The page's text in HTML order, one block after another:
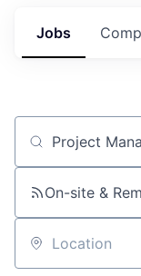
Jobs
Job title,
On-site &
Location